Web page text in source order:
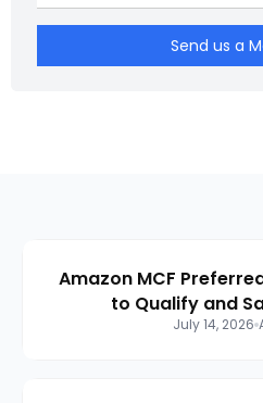
Send us a
Amazon MCF
to Qualify and
July 14, 2026